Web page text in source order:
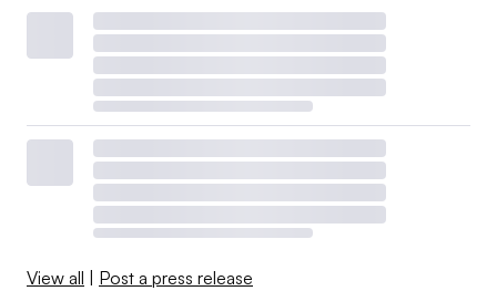
View all Post a press release